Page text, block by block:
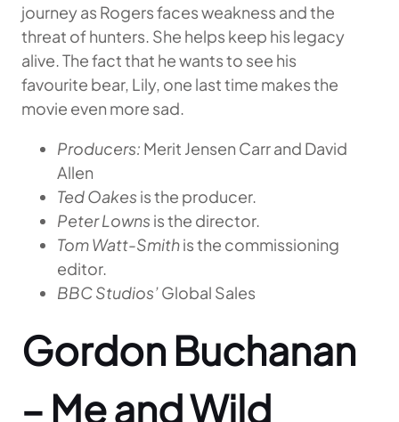
journey as Rogers faces weakness and the
threat of hunters. She helps keep his legacy
alive. The fact that he wants to see his
favourite bear, Lily, one last time makes the
movie even more sad.
Producers: Merit Jensen Carr and David
Allen
Ted Oakes is the producer.
Peter Lowns is the director.
Tom Watt-Smithis the commissioning
editor.
BBC Studios’Global Sales
Gordon Buchanan
– Me and Wild